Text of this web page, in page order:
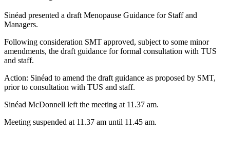
Sinéad presented a draft Menopause Guidance for Staff and
Managers.
Following consideration SMT approved, subject to some minor
amendments, the draft guidance for formal consultation with TUS
and staff.
Action: Sinéad to amend the draft guidance as proposed by SMT,
prior to consultation with TUS and staff.
Sinéad McDonnell left the meeting at 11.37 am.
Meeting suspended at 11.37 am until 11.45 am.